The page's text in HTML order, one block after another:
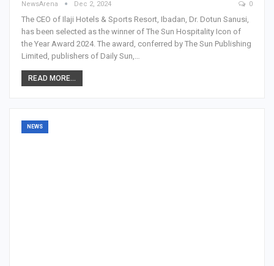
NewsArena Dec 2, 2024 0
The CEO of Ilaji Hotels & Sports Resort, Ibadan, Dr. Dotun Sanusi,
has been selected as the winner of The Sun Hospitality Icon of
the Year Award 2024. The award, conferred by The Sun Publishing
Limited, publishers of Daily Sun,…
READ MORE...
NEWS